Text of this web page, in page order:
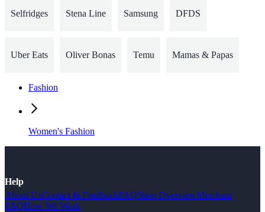
Selfridges Stena Line Samsung DFDS
Uber Eats Oliver Bonas Temu Mamas & Papas
Fashion
Women's Fashion
Help
About UsContact & FeedbackFAQShop OverviewMerchant
FAQHow We Work